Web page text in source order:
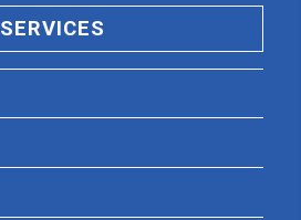
SERVICES